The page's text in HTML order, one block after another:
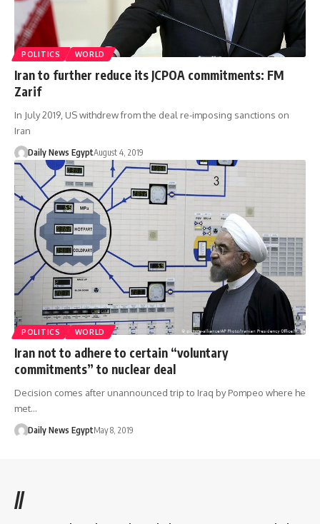
POLITICS WORLD
Iran to further reduce its JCPOA commitments: FM
Zarif
In July 2019, US withdrew from the deal re-imposing sanctions on
Iran
Daily News EgyptAugust 4, 2019
POLITICS WORLD
Iran not to adhere to certain “voluntary
commitments” to nuclear deal
Decision comes after unannounced trip to Iraq by Pompeo where he
met…
Daily News EgyptMay 8, 2019
//